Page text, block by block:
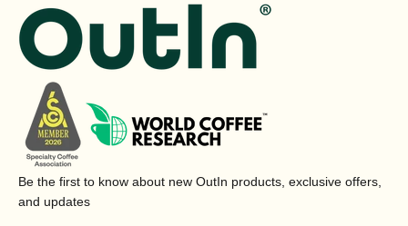
Be the first to know about new OutIn products, exclusive offers,
and updates